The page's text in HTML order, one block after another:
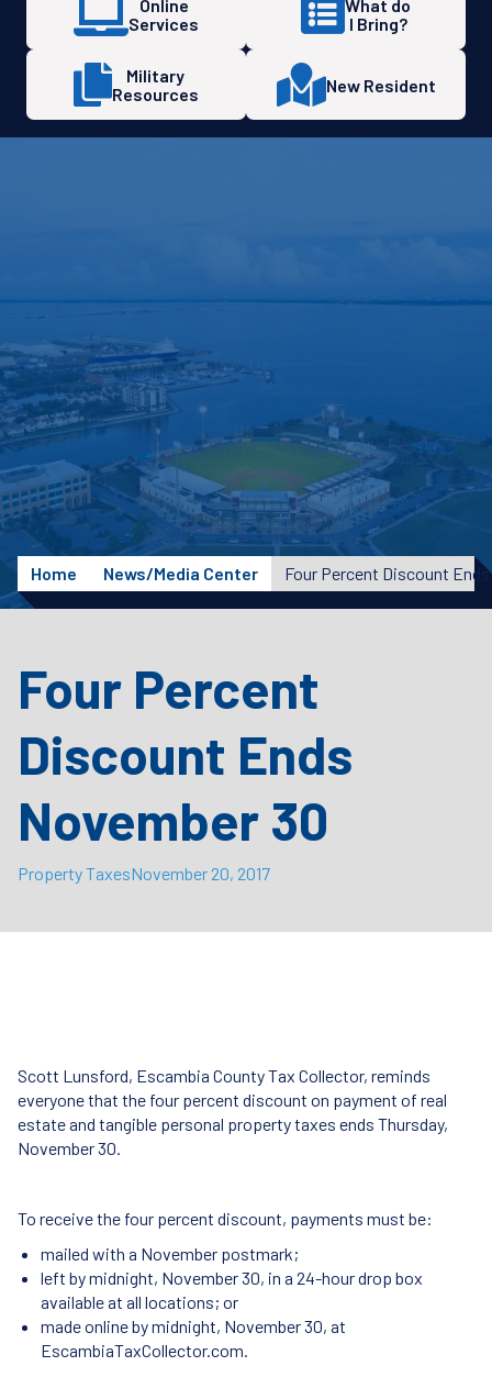
Online
Services
What do
I Bring?
Military
Resources
New Resident
Home News/Media Center Four Percent Discount
Four Percent
Discount Ends
November 30
Property TaxesNovember 20, 2017
Scott Lunsford, Escambia County Tax Collector, reminds
everyone that the four percent discount on payment of real
estate and tangible personal property taxes ends Thursday,
November 30.
To receive the four percent discount, payments must be:
mailed with a November postmark;
left by midnight, November 30, in a 24-hour drop box
available at all locations; or
made online by midnight, November 30, at
EscambiaTaxCollector.com.